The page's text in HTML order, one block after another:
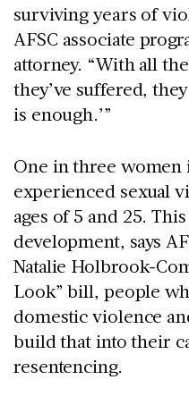
surviving years of
AFSC associate
attorney. “With all
they’ve suffered,
is enough.’”
One in three women
experienced sexual
ages of 5 and 25.
development, says
Natalie Holbrook-
Look” bill, people
domestic violence
build that into their
resentencing.